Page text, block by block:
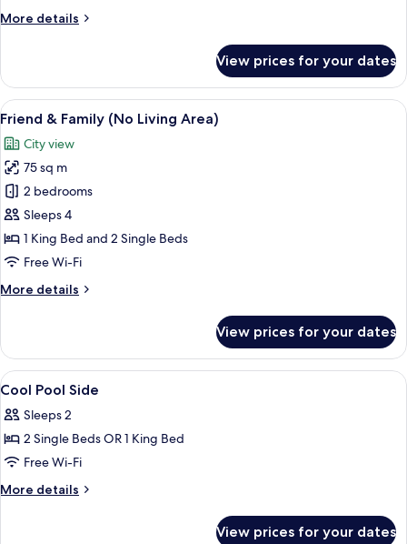
More details
More
-
No
Windows
View prices for your dates
View
all
photos
for
Friend
&
Family
(No
Area)
A hotel room with a bed, desk, chair,
4
Friend & Family (No Living Area)
City view
75 sq m
2 bedrooms
Sleeps 4
1 King Bed and 2 Single Beds
Free Wi-Fi
More details
More
&
Family
(No
Area)
View prices for your dates
View
all
photos
for
Cool
Pool
Minibar, desk, blackout curtains, free
11
Cool Pool Side
Sleeps 2
2 Single Beds OR 1 King Bed
Free Wi-Fi
More details
More
View prices for your dates